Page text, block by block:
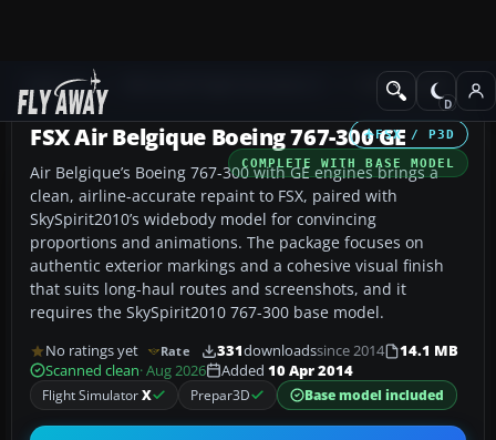
Add-ons Civil Aircraft
FSX / P3D
COMPLETE WITH BASE MODEL
FSX Air Belgique Boeing 767-300 GE
Air Belgique’s Boeing 767-300 with GE engines brings a
clean, airline-accurate repaint to FSX, paired with
SkySpirit2010’s widebody model for convincing
proportions and animations. The package focuses on
authentic exterior markings and a cohesive visual finish
that suits long-haul routes and screenshots, and it
requires the SkySpirit2010 767-300 base model.
No ratings yet Rate 331downloadssince 2014
14.1 MB
Scanned clean· Aug 2026 Added 10 Apr 2014
Flight SimulatorX Prepar3D Base model included